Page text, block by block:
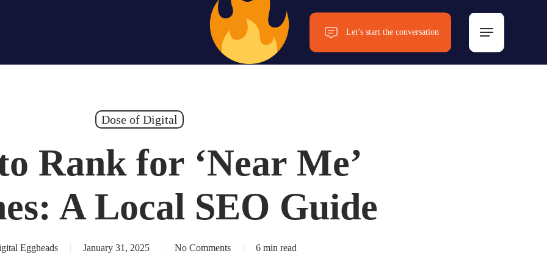
Let’s start the conversation Menu
Dose of Digital
Rank for ‘Near Me’
A Local SEO Guide
Eggheads January 31, 2025 No Comments 6 min read